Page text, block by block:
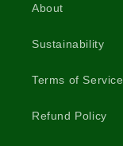
About
Sustainability
Terms of Service
Refund Policy